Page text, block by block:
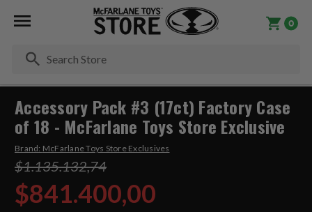
0
Accessory Pack #3 (17ct) Factory Case
of 18 - McFarlane Toys Store Exclusive
Brand: McFarlane Toys Store Exclusives
$1.135.132,74
$841.400,00